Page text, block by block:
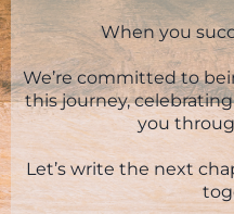
When you
We’re committed to
this journey,
you
Let’s write the next